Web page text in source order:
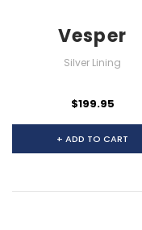
Vesper
Silver Lining
$199.95
+ ADD TO CART